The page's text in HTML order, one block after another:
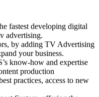
fastest developing digital
advertising.
by adding TV Advertising
your business.
know-how and expertise
production
practices, access to new